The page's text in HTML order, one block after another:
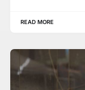
READ MORE